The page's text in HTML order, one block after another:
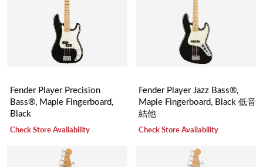
Fender Player Precision
Bass®, Maple Fingerboard,
Black
Check Store Availability
Fender Player Jazz Bass®,
Maple Fingerboard, Black 低音
結他
Check Store Availability